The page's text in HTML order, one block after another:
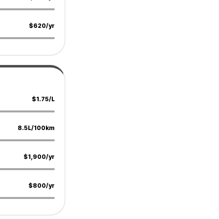
$620/yr
$1.75/L
8.5L/100km
$1,900/yr
$800/yr